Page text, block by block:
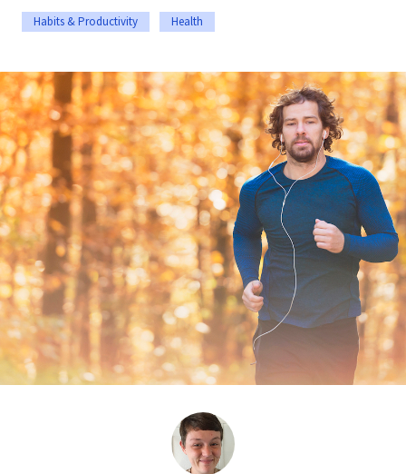
Habits & Productivity Health